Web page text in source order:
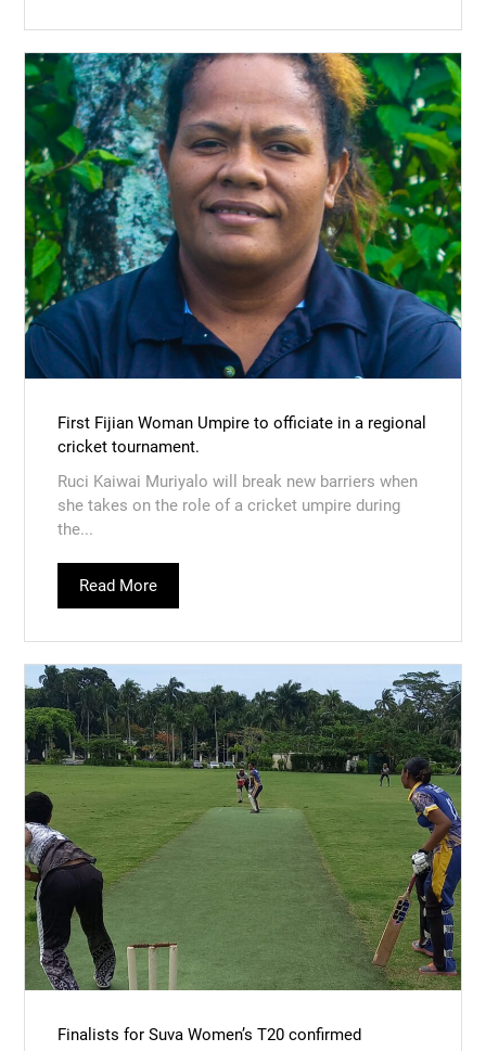
First Fijian Woman Umpire to officiate in a regional
cricket tournament.
Ruci Kaiwai Muriyalo will break new barriers when
she takes on the role of a cricket umpire during
the...
Read More
Finalists for Suva Women’s T20 confirmed